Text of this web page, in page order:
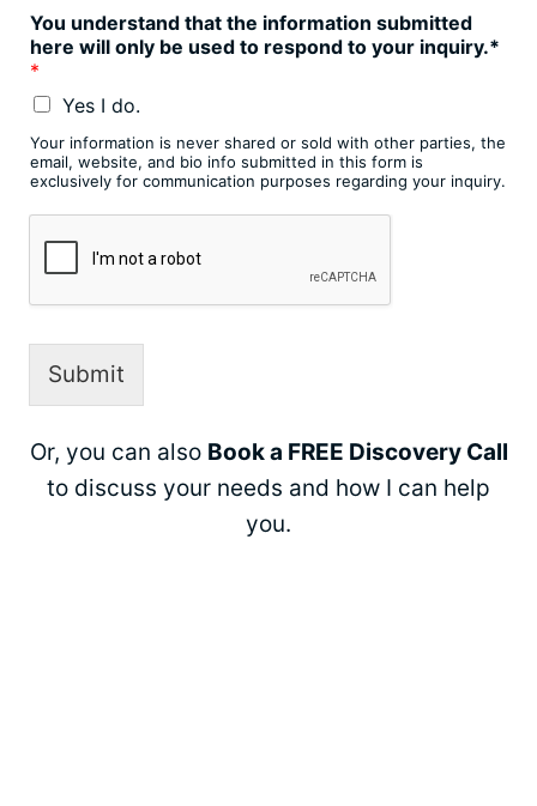
You understand that the information submitted
here will only be used to respond to your inquiry.*
*
Yes I do.
Your information is never shared or sold with other parties, the
email, website, and bio info submitted in this form is
exclusively for communication purposes regarding your inquiry.
Submit
Or, you can also Book a FREE Discovery Call
to discuss your needs and how I can help
you.